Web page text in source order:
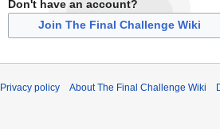
Don't have an account?
Join The Final Challenge Wiki
Privacy policy About The Final Challenge Wiki